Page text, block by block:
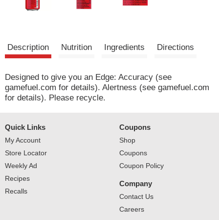
Description Nutrition Ingredients Directions
Designed to give you an Edge: Accuracy (see
gamefuel.com for details). Alertness (see gamefuel.com
for details). Please recycle.
Quick Links
My Account
Store Locator
Weekly Ad
Recipes
Recalls
Coupons
Shop
Coupons
Coupon Policy
Company
Contact Us
Careers